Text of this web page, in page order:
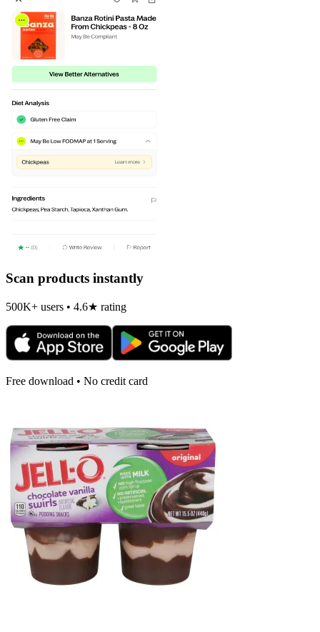
Scan products instantly
500K+ users • 4.6★ rating
Free download • No credit card